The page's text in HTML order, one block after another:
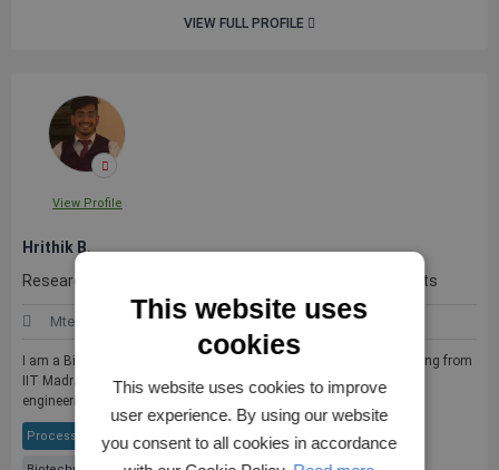
VIEW FULL PROFILE
View Profile
Hrithik B.
Researcher with experience in mutliple academic projects
Mtech (Bioprocess Engineering) India
I am a Bioprocess Engineer with an MTech in Bioprocess Engineering from
IIT Madras, specializing in microbial fermentation, metabolic
engineeri...
Process Engineering Biopolymers Industrial Biotechnology
This website uses
cookies
This website uses cookies to improve
user experience. By using our website
you consent to all cookies in accordance